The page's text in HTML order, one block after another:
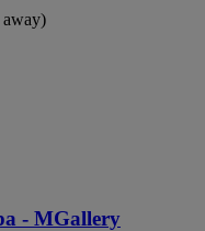
- MGallery